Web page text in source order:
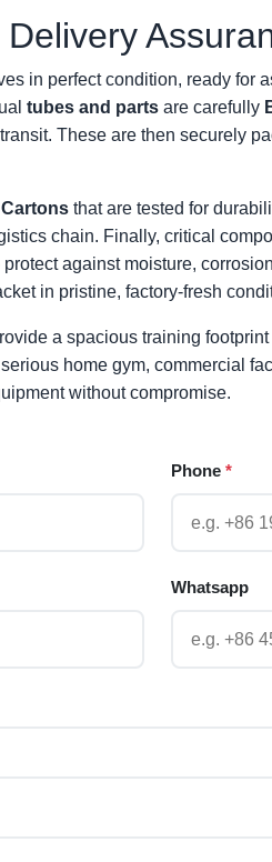
in perfect condition, ready for
tubes and parts are carefully
These are then securely
that are tested for
chain. Finally, critical
protect against moisture,
in pristine, factory-fresh
a spacious training
home gym, commercial
without compromise.
Phone *
Whatsapp